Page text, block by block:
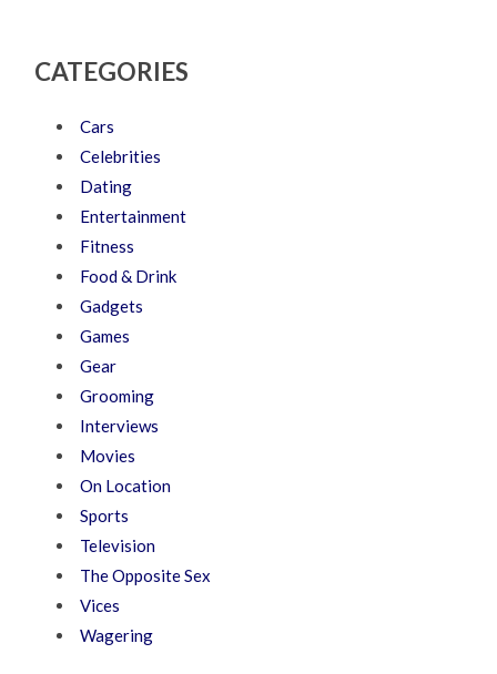
CATEGORIES
Cars
Celebrities
Dating
Entertainment
Fitness
Food & Drink
Gadgets
Games
Gear
Grooming
Interviews
Movies
On Location
Sports
Television
The Opposite Sex
Vices
Wagering